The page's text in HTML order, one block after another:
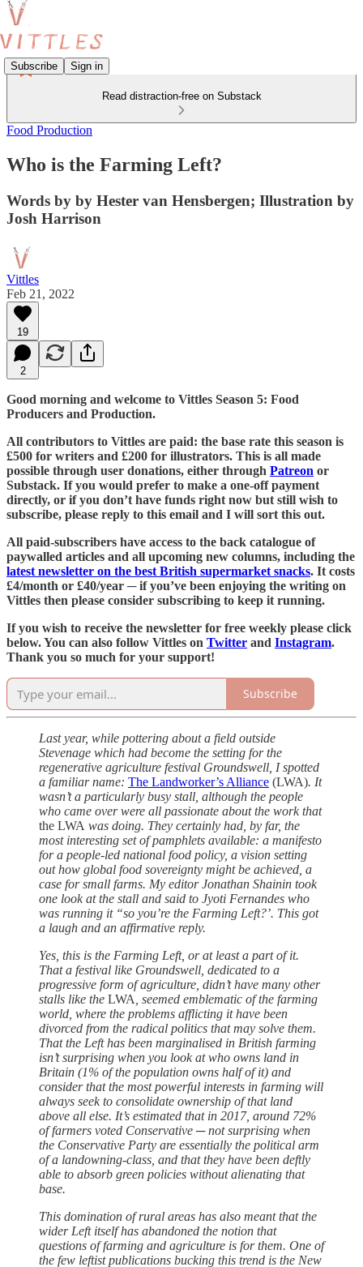
Subscribe Sign in
Read distraction-free on Substack
Food Production
Who is the Farming Left?
Words by by Hester van Hensbergen; Illustration by
Josh Harrison
Vittles
Feb 21, 2022
19
2
Good morning and welcome to Vittles Season 5: Food
Producers and Production.
All contributors to Vittles are paid: the base rate this season is
£500 for writers and £200 for illustrators. This is all made
possible through user donations, either through Patreon or
Substack. If you would prefer to make a one-off payment
directly, or if you don’t have funds right now but still wish to
subscribe, please reply to this email and I will sort this out.
All paid-subscribers have access to the back catalogue of
paywalled articles and all upcoming new columns, including the
latest newsletter on the best British supermarket snacks. It costs
£4/month or £40/year ─ if you’ve been enjoying the writing on
Vittles then please consider subscribing to keep it running.
If you wish to receive the newsletter for free weekly please click
below. You can also follow Vittles on Twitter and Instagram.
Thank you so much for your support!
Subscribe
Last year, while pottering about a field outside
Stevenage which had become the setting for the
regenerative agriculture festival Groundswell, I spotted
a familiar name: The Landworker’s Alliance (LWA). It
wasn’t a particularly busy stall, although the people
who came over were all passionate about the work that
the LWA was doing. They certainly had, by far, the
most interesting set of pamphlets available: a manifesto
for a people-led national food policy, a vision setting
out how global food sovereignty might be achieved, a
case for small farms. My editor Jonathan Shainin took
one look at the stall and said to Jyoti Fernandes who
was running it “so you’re the Farming Left?’. This got
a laugh and an affirmative reply.
Yes, this is the Farming Left, or at least a part of it.
That a festival like Groundswell, dedicated to a
progressive form of agriculture, didn’t have many other
stalls like the LWA , seemed emblematic of the farming
world, where the problems afflicting it have been
divorced from the radical politics that may solve them.
That the Left has been marginalised in British farming
isn’t surprising when you look at who owns land in
Britain (1% of the population owns half of it) and
consider that the most powerful interests in farming will
always seek to consolidate ownership of that land
above all else. It’s estimated that in 2017, around 72%
of farmers voted Conservative ─ not surprising when
the Conservative Party are essentially the political arm
of a landowning-class, and that they have been deftly
able to absorb green policies without alienating that
base.
This domination of rural areas has also meant that the
wider Left itself has abandoned the notion that
questions of farming and agriculture is for them. One of
the few leftist publications bucking this trend is the New